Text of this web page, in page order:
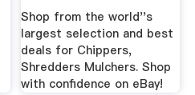
Shop from the world''s
largest selection and best
deals for Chippers,
Shredders Mulchers. Shop
with confidence on eBay!